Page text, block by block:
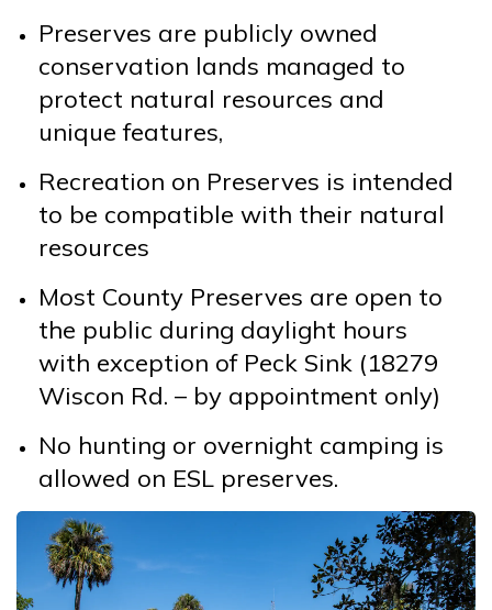
Preserves are publicly owned
conservation lands managed to
protect natural resources and
unique features,
Recreation on Preserves is intended
to be compatible with their natural
resources
Most County Preserves are open to
the public during daylight hours
with exception of Peck Sink (18279
Wiscon Rd. – by appointment only)
No hunting or overnight camping is
allowed on ESL preserves.